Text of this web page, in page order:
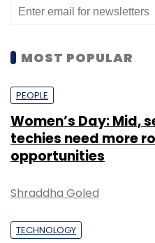
MOST POPULAR
PEOPLE
Women’s Day: Mid,
techies need more
opportunities
Shraddha Goled
TECHNOLOGY